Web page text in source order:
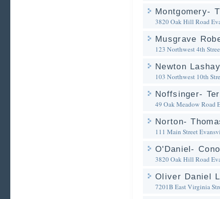
Montgomery-
3820 Oak Hill Road
Musgrave
123 Northwest 4th
Newton
103 Northwest 10th
Noffsinger-
49 Oak Meadow Road
Norton-
111 Main Street
O'Daniel-
3820 Oak Hill Road
Oliver Daniel
7201B East Virginia